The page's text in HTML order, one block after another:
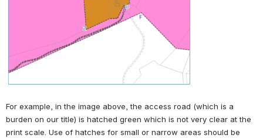
For example, in the image above, the access road (which is a
burden on our title) is hatched green which is not very clear at the
print scale. Use of hatches for small or narrow areas should be